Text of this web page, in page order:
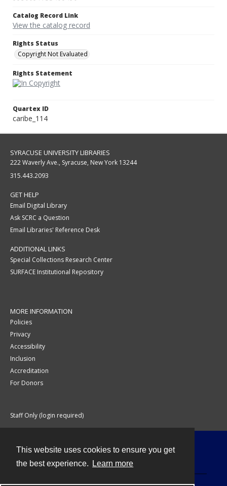
This website uses cookies to ensure you get
the best experience.
Learn more
Catalog Record Link
View the catalog record
Rights Status
Copyright Not Evaluated
Rights Statement
Quartex ID
caribe_114
SYRACUSE UNIVERSITY LIBRARIES
222 Waverly Ave., Syracuse, New York 13244
315.443.2093
GET HELP
Email Digital Library
Ask SCRC a Question
Email Libraries' Reference Desk
ADDITIONAL LINKS
Special Collections Research Center
SURFACE Institutional Repository
MORE INFORMATION
Policies
Privacy
Accessibility
Inclusion
Accreditation
For Donors
Staff Only (login required)